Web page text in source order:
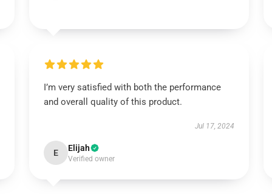
I’m very satisfied with both the performance
and overall quality of this product.
Jul 17, 2024
E Elijah
Verified owner